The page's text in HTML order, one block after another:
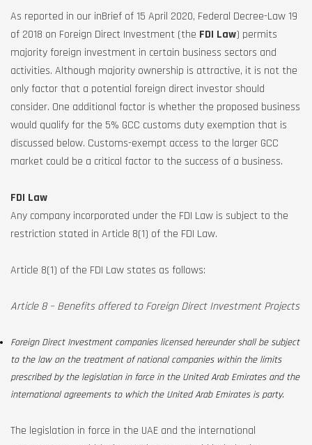
As reported in our inBrief of 15 April 2020, Federal Decree-Law 19
of 2018 on Foreign Direct Investment (the FDI Law) permits
majority foreign investment in certain business sectors and
activities. Although majority ownership is attractive, it is not the
only factor that a potential foreign direct investor should
consider. One additional factor is whether the proposed business
would qualify for the 5% GCC customs duty exemption that is
discussed below. Customs-exempt access to the larger GCC
market could be a critical factor to the success of a business.
FDI Law
Any company incorporated under the FDI Law is subject to the
restriction stated in Article 8(1) of the FDI Law.
Article 8(1) of the FDI Law states as follows:
Article 8 – Benefits offered to Foreign Direct Investment Projects
Foreign Direct Investment companies licensed hereunder shall be subject
to the law on the treatment of national companies within the limits
prescribed by the legislation in force in the United Arab Emirates and the
international agreements to which the United Arab Emirates is party.
The legislation in force in the UAE and the international